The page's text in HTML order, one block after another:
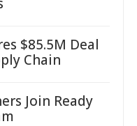
$85.5M Deal
Chain
Join Ready